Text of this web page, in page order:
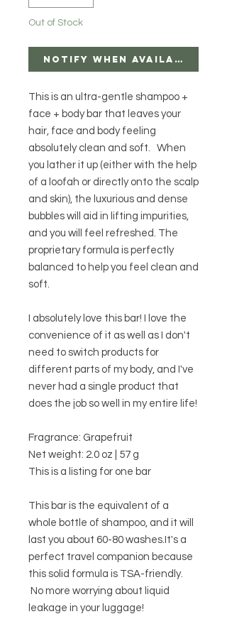
Out of Stock
Notify When Available
This is an ultra-gentle shampoo +
face + body bar that leaves your
hair, face and body feeling
absolutely clean and soft. When
you lather it up (either with the help
of a loofah or directly onto the scalp
and skin), the luxurious and dense
bubbles will aid in lifting impurities,
and you will feel refreshed. The
proprietary formula is perfectly
balanced to help you feel clean and
soft.
I absolutely love this bar! I love the
convenience of it as well as I don't
need to switch products for
different parts of my body, and I've
never had a single product that
does the job so well in my entire life!
Fragrance: Grapefruit
Net weight: 2.0 oz | 57 g
This is a listing for one bar
This bar is the equivalent of a
whole bottle of shampoo, and it will
last you about 60-80 washes.It's a
perfect travel companion because
this solid formula is TSA-friendly.
No more worrying about liquid
leakage in your luggage!